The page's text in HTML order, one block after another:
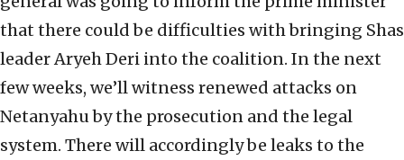
that there could be difficulties with bringing Shas
leader Aryeh Deri into the coalition. In the next
few weeks, we’ll witness renewed attacks on
Netanyahu by the prosecution and the legal
system. There will accordingly be leaks to the